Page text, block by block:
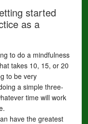
started
as a
to do a mindfulness
takes 10, 15, or 20
to be very
a simple three-
time will work
have the greatest